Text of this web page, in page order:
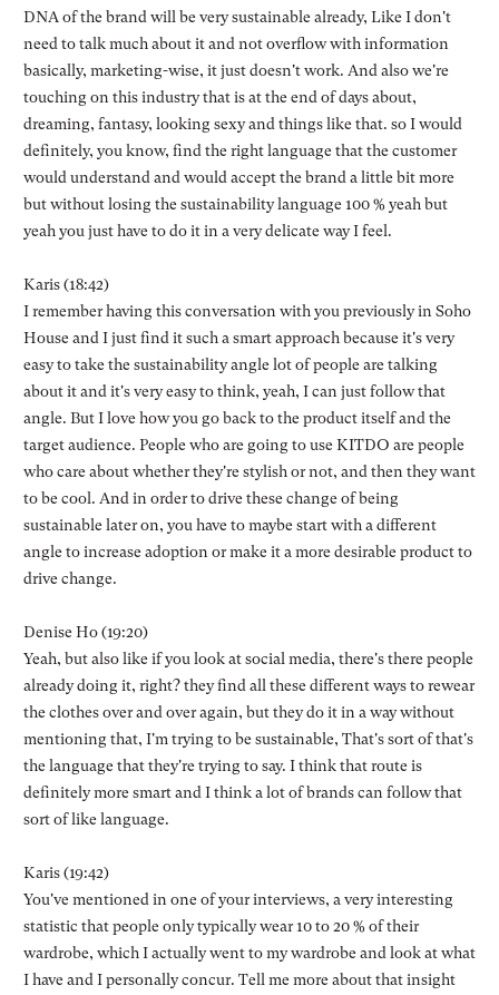
DNA of the brand will be very sustainable already, Like I don't
need to talk much about it and not overflow with information
basically, marketing-wise, it just doesn't work. And also we're
touching on this industry that is at the end of days about,
dreaming, fantasy, looking sexy and things like that. so I would
definitely, you know, find the right language that the customer
would understand and would accept the brand a little bit more
but without losing the sustainability language 100 % yeah but
yeah you just have to do it in a very delicate way I feel.
Karis (18:42)
I remember having this conversation with you previously in Soho
House and I just find it such a smart approach because it's very
easy to take the sustainability angle lot of people are talking
about it and it's very easy to think, yeah, I can just follow that
angle. But I love how you go back to the product itself and the
target audience. People who are going to use KITDO are people
who care about whether they're stylish or not, and then they want
to be cool. And in order to drive these change of being
sustainable later on, you have to maybe start with a different
angle to increase adoption or make it a more desirable product to
drive change.
Denise Ho (19:20)
Yeah, but also like if you look at social media, there's there people
already doing it, right? they find all these different ways to rewear
the clothes over and over again, but they do it in a way without
mentioning that, I'm trying to be sustainable, That's sort of that's
the language that they're trying to say. I think that route is
definitely more smart and I think a lot of brands can follow that
sort of like language.
Karis (19:42)
You've mentioned in one of your interviews, a very interesting
statistic that people only typically wear 10 to 20 % of their
wardrobe, which I actually went to my wardrobe and look at what
I have and I personally concur. Tell me more about that insight